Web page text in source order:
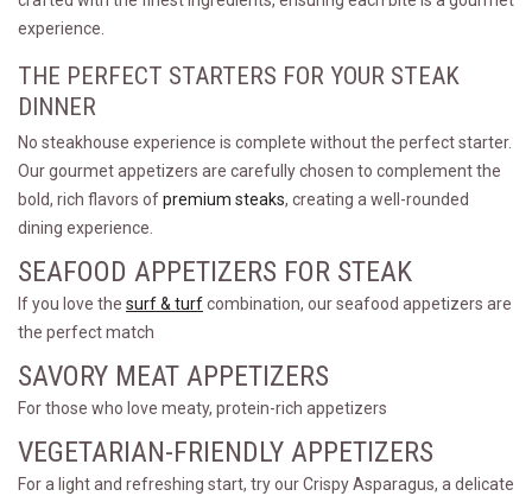
experience.
THE PERFECT STARTERS FOR YOUR STEAK
DINNER
No steakhouse experience is complete without the perfect starter.
Our gourmet appetizers are carefully chosen to complement the
bold, rich flavors ofpremium steaks, creating a well-rounded
dining experience.
SEAFOOD APPETIZERS FOR STEAK
If you love the surf & turfcombination, our seafood appetizers are
the perfect match
SAVORY MEAT APPETIZERS
For those who love meaty, protein-rich appetizers
VEGETARIAN-FRIENDLY APPETIZERS
For a light and refreshing start, try our Crispy Asparagus, a delicate